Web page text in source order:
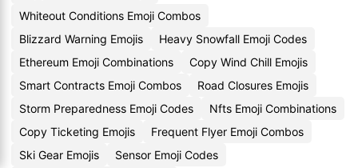
Whiteout Conditions Emoji Combos
Blizzard Warning Emojis
Heavy Snowfall Emoji Codes
Ethereum Emoji Combinations
Copy Wind Chill Emojis
Smart Contracts Emoji Combos
Road Closures Emojis
Storm Preparedness Emoji Codes
Nfts Emoji Combinations
Copy Ticketing Emojis
Frequent Flyer Emoji Combos
Ski Gear Emojis
Sensor Emoji Codes